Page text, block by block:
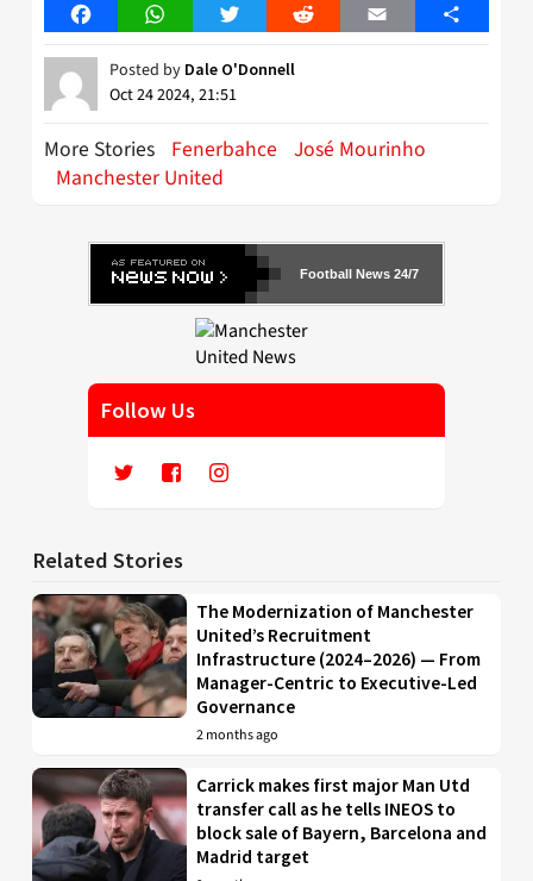
FacebookWhatsAppTwitter Reddit Email Share
Posted by Dale O'Donnell
Oct 24 2024, 21:51
More Stories Fenerbahce José Mourinho
Manchester United
Football News 24/7
Follow Us
Related Stories
The Modernization of Manchester
United’s Recruitment
Infrastructure (2024–2026) — From
Manager-Centric to Executive-Led
Governance
2 months ago
Carrick makes first major Man Utd
transfer call as he tells INEOS to
block sale of Bayern, Barcelona and
Madrid target